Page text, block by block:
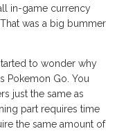
in-game currency
was a big bummer
to wonder why
Pokemon Go. You
just the same as
part requires time
the same amount of